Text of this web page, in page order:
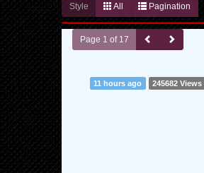
Style All Pagination
Page 1 of 17
11 hours ago 245682 Views